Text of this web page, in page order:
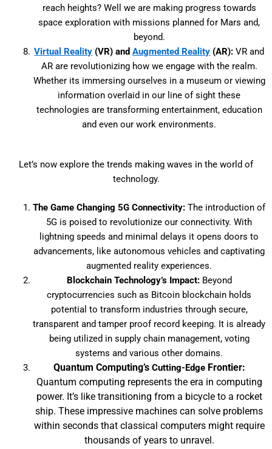
reach heights? Well we are making progress towards
space exploration with missions planned for Mars and,
beyond.
Virtual Reality (VR) andAugmented Reality (AR): VR and
AR are revolutionizing how we engage with the realm.
Whether its immersing ourselves in a museum or viewing
information overlaid in our line of sight these
technologies are transforming entertainment, education
and even our work environments.
Let’s now explore the trends making waves in the world of
technology.
The Game Changing 5G Connectivity: The introduction of
5G is poised to revolutionize our connectivity. With
lightning speeds and minimal delays it opens doors to
advancements, like autonomous vehicles and captivating
augmented reality experiences.
Blockchain Technology’s Impact:Beyond
cryptocurrencies such as Bitcoin blockchain holds
potential to transform industries through secure,
transparent and tamper proof record keeping. It is already
being utilized in supply chain management, voting
systems and various other domains.
Quantum Computing’s Cutting-EdgeFrontier:
Quantum computing represents the era in computing
power. It’s like transitioning from a bicycle to a rocket
ship. These impressive machines can solve problems
within seconds that classical computers might require
thousands of years to unravel.